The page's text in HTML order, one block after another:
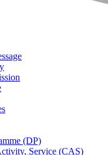
(DP)
Service (CAS)